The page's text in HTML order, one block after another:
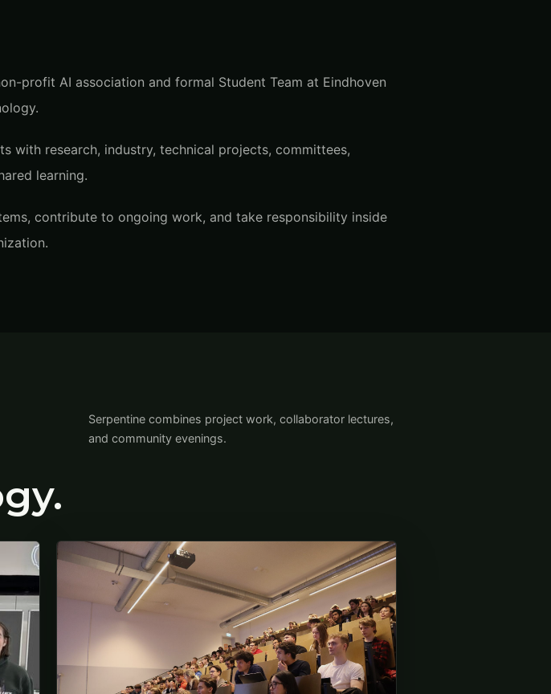
profit AI association and formal Student Team at Eindhoven
with research, industry, technical projects, committees,
learning.
contribute to ongoing work, and take responsibility inside
Serpentine combines project work, collaborator lectures,
and community evenings.